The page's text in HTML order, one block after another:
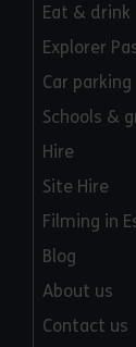
Eat & drink
Explorer
Car parking
Schools &
Hire
Site Hire
Filming in
Blog
About us
Contact us